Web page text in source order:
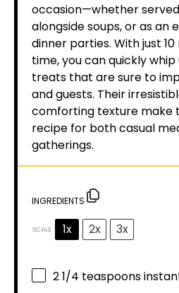
occasion—whether
alongside soups, or as an
dinner parties. With just
time, you can quickly
treats that are sure to
and guests. Their
comforting texture make
recipe for both casual
gatherings.
INGREDIENTS
SCALE 1x 2x 3x
2 1/4 teaspoons